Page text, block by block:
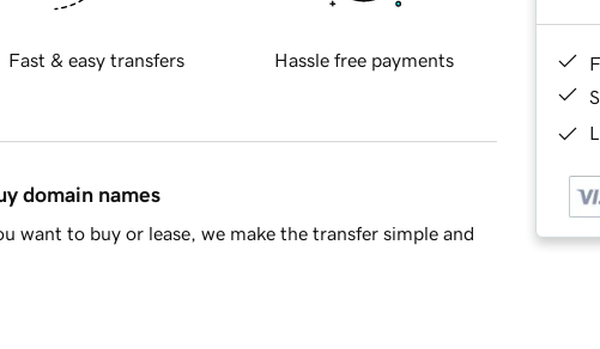
Fast & easy transfers Hassle free payments
domain names
want to buy or lease, we make the transfer simple and